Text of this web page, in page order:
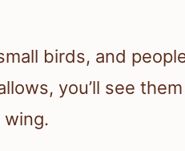
birds, and
you’ll see